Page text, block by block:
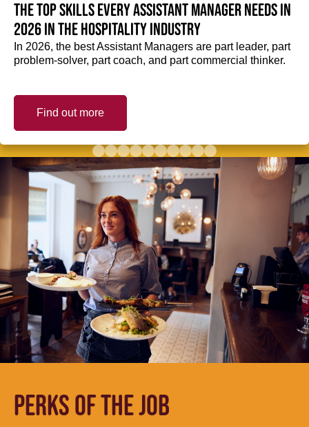
The top skills every Assistant Manager needs in
2026 in the hospitality industry
In 2026, the best Assistant Managers are part leader, part
problem-solver, part coach, and part commercial thinker.
Find out more
PERKS OF THE JOB